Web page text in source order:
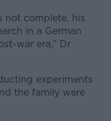
not complete, his
in a German
war era,” Dr
experiments
the family were